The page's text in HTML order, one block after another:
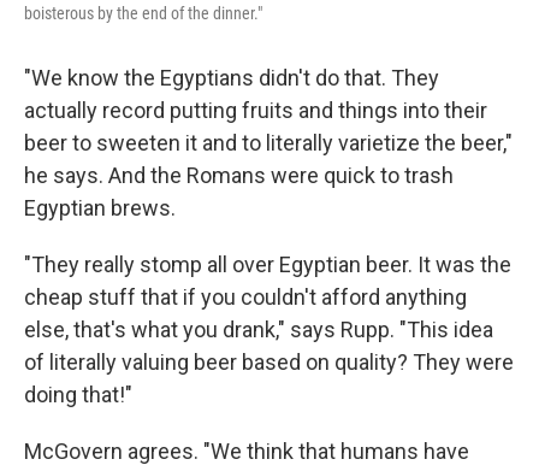
boisterous by the end of the dinner."
"We know the Egyptians didn't do that. They
actually record putting fruits and things into their
beer to sweeten it and to literally varietize the beer,"
he says. And the Romans were quick to trash
Egyptian brews.
"They really stomp all over Egyptian beer. It was the
cheap stuff that if you couldn't afford anything
else, that's what you drank," says Rupp. "This idea
of literally valuing beer based on quality? They were
doing that!"
McGovern agrees. "We think that humans have